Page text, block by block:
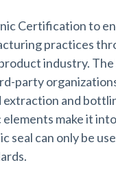
Certification to
practices
industry. The
party
extraction and
make it
seal can only be